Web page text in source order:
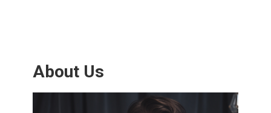
About Us